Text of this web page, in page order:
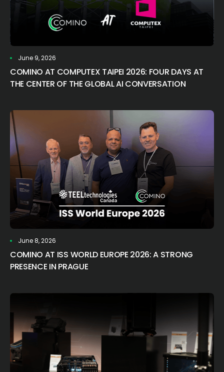
June 9, 2026
COMINO AT COMPUTEX TAIPEI 2026: FOUR DAYS AT
THE CENTER OF THE GLOBAL AI CONVERSATION
June 8, 2026
COMINO AT ISS WORLD EUROPE 2026: A STRONG
PRESENCE IN PRAGUE